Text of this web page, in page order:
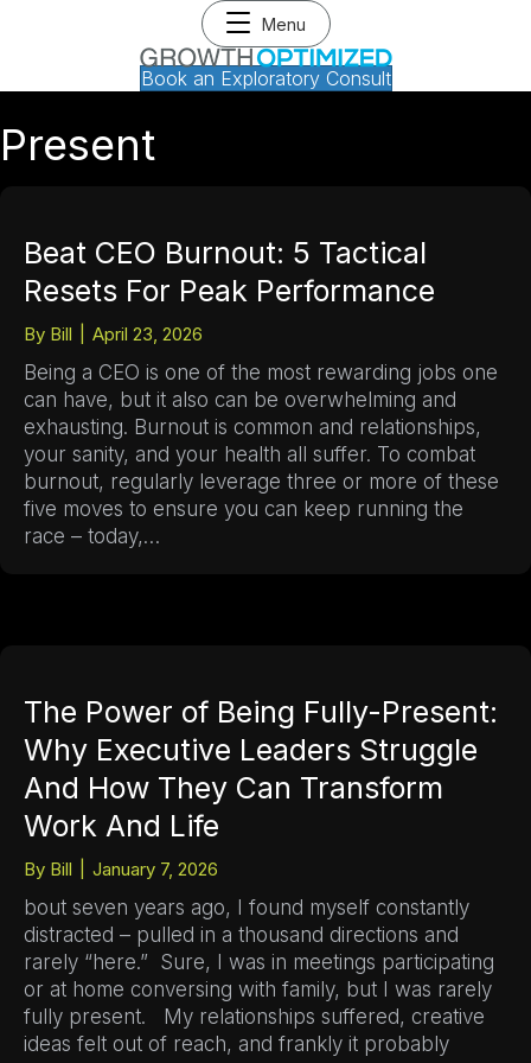
Menu
Book an Exploratory Consult
Present
Beat CEO Burnout: 5 Tactical
Resets For Peak Performance
By Bill April 23, 2026
Being a CEO is one of the most rewarding jobs one
can have, but it also can be overwhelming and
exhausting. Burnout is common and relationships,
your sanity, and your health all suffer. To combat
burnout, regularly leverage three or more of these
five moves to ensure you can keep running the
race – today,…
The Power of Being Fully-Present:
Why Executive Leaders Struggle
And How They Can Transform
Work And Life
By Bill January 7, 2026
bout seven years ago, I found myself constantly
distracted – pulled in a thousand directions and
rarely “here.” Sure, I was in meetings participating
or at home conversing with family, but I was rarely
fully present. My relationships suffered, creative
ideas felt out of reach, and frankly it probably